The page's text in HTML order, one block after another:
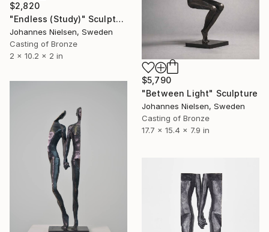
$2,820
"Endless (Study)" Sculpture
Johannes Nielsen, Sweden
Casting of Bronze
2 x 10.2 x 2 in
$5,790
"Between Light" Sculpture
Johannes Nielsen, Sweden
Casting of Bronze
17.7 x 15.4 x 7.9 in